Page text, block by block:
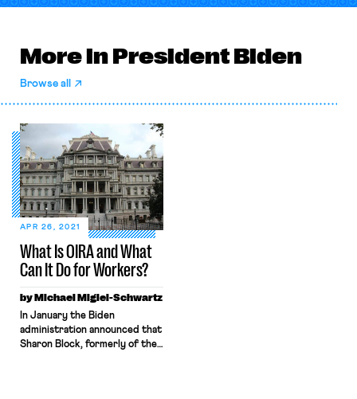
More in President Biden
Browse all
What Is OIRA and What
Can It Do for Workers?
APR 26, 2021
by Michael Migiel-Schwartz
In January the Biden
administration announced that
Sharon Block, formerly of the